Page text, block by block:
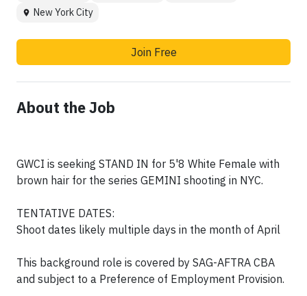
New York City
Join Free
About the Job
GWCI is seeking STAND IN for 5'8 White Female with
brown hair for the series GEMINI shooting in NYC.
TENTATIVE DATES:
Shoot dates likely multiple days in the month of April
This background role is covered by SAG-AFTRA CBA
and subject to a Preference of Employment Provision.